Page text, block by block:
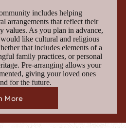
includes helping
arrangements that reflect their
values. As you plan in advance,
like cultural and religious
that includes elements of a
family practices, or personal
Pre-arranging allows your
giving your loved ones
for the future.
More